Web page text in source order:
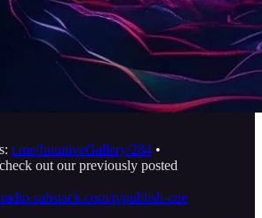
t.me/IntuitiveGallery/284 •
out our previously posted
p/publish-cue